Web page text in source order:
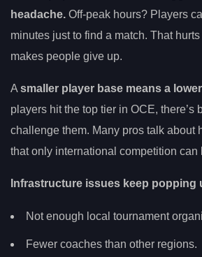
headache. Off-peak hours? Players
minutes just to find a match. That
makes people give up.
A smaller player base means a
players hit the top tier in OCE, there’s
challenge them. Many pros talk about
that only international competition can
Infrastructure issues keep popping
Not enough local tournament
Fewer coaches than other regions.